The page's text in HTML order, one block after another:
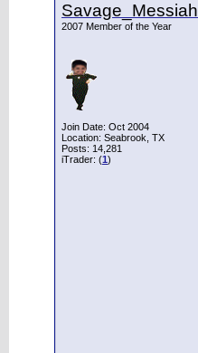
Savage_Messiah
2007 Member of the Year
Join Date: Oct 2004
Location: Seabrook, TX
Posts: 14,281
iTrader: (1)